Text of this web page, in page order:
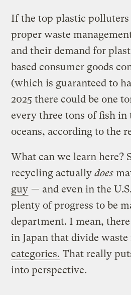
If the top plastic polluters
proper waste
and their demand for
based consumer goods
(which is guaranteed to
2025 there could be one
every three tons of fish in
oceans, according to the
What can we learn here?
recycling actuallydoes
guy — and even in the
plenty of progress to be
department. I mean,
in Japan that divide
categories. That really
into perspective.